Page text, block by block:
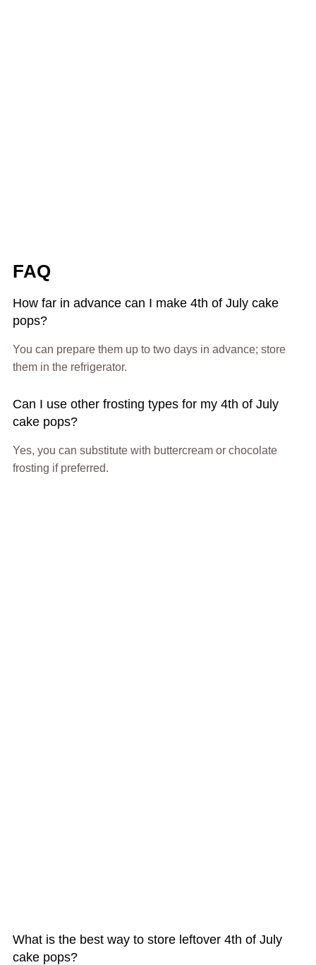
FAQ
How far in advance can I make 4th of July cake
pops?
You can prepare them up to two days in advance; store
them in the refrigerator.
Can I use other frosting types for my 4th of July
cake pops?
Yes, you can substitute with buttercream or chocolate
frosting if preferred.
What is the best way to store leftover 4th of July
cake pops?